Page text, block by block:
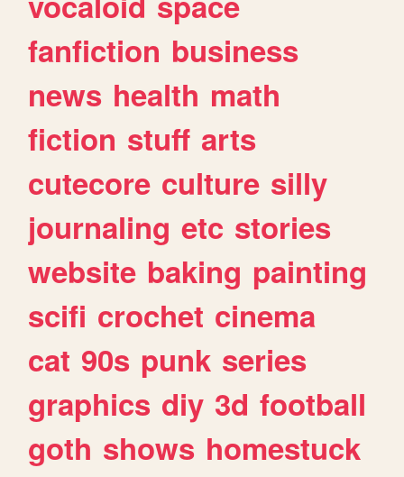
fanfiction business
news health math
fiction stuff arts
cutecore culture silly
journaling etc stories
website baking painting
scifi crochet cinema
cat 90s punk series
graphics diy 3d football
goth shows homestuck